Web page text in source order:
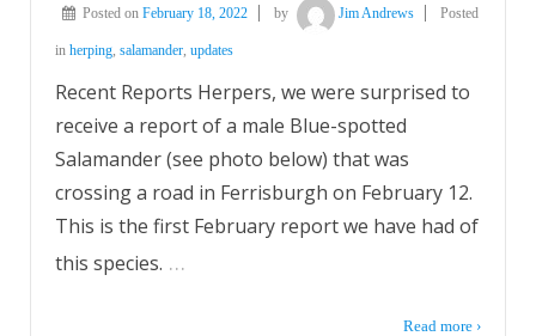
Posted on February 18, 2022 by Jim Andrews Posted
in herping, salamander, updates
Recent Reports Herpers, we were surprised to
receive a report of a male Blue-spotted
Salamander (see photo below) that was
crossing a road in Ferrisburgh on February 12.
This is the first February report we have had of
this species. …
Read more ›